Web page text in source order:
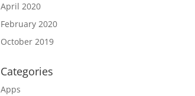
April 2020
February 2020
October 2019
Categories
Apps